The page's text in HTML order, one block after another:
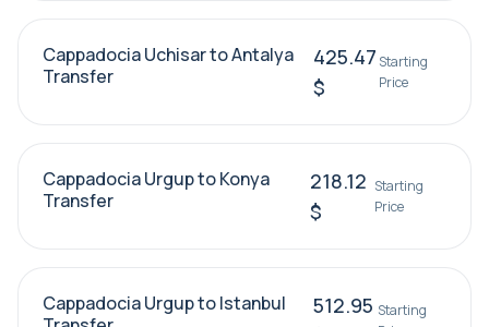
Cappadocia Uchisar to Antalya
Transfer
425.47
$
Starting
Price
Cappadocia Urgup to Konya
Transfer
218.12
$
Starting
Price
Cappadocia Urgup to Istanbul
512.95 Starting